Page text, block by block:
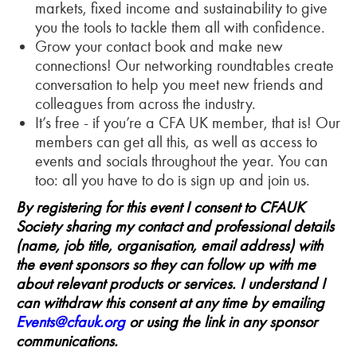
markets, fixed income and sustainability to give
you the tools to tackle them all with confidence.
Grow your contact book and make new
connections! Our networking roundtables create
conversation to help you meet new friends and
colleagues from across the industry.
It’s free - if you’re a CFA UK member, that is! Our
members can get all this, as well as access to
events and socials throughout the year. You can
too: all you have to do is sign up and join us.
By registering for this event I consent to CFAUK
Society sharing my contact and professional details
(name, job title, organisation, email address) with
the event sponsors so they can follow up with me
about relevant products or services. I understand I
can withdraw this consent at any time by emailing
Events@cfauk.orgor using the link in any sponsor
communications.